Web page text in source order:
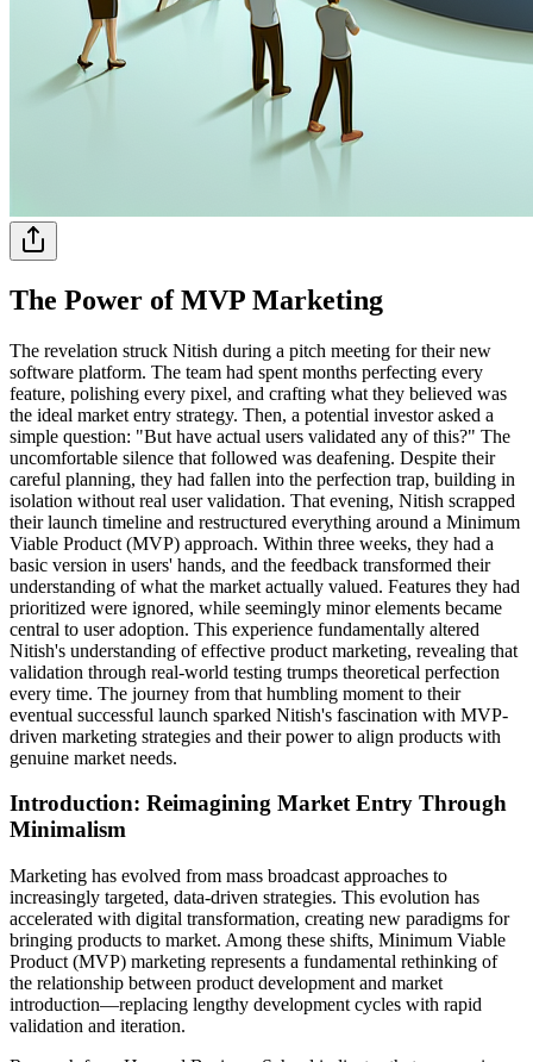
The Power of MVP Marketing
The revelation struck Nitish during a pitch meeting for their new
software platform. The team had spent months perfecting every
feature, polishing every pixel, and crafting what they believed was
the ideal market entry strategy. Then, a potential investor asked a
simple question: "But have actual users validated any of this?" The
uncomfortable silence that followed was deafening. Despite their
careful planning, they had fallen into the perfection trap, building in
isolation without real user validation. That evening, Nitish scrapped
their launch timeline and restructured everything around a Minimum
Viable Product (MVP) approach. Within three weeks, they had a
basic version in users' hands, and the feedback transformed their
understanding of what the market actually valued. Features they had
prioritized were ignored, while seemingly minor elements became
central to user adoption. This experience fundamentally altered
Nitish's understanding of effective product marketing, revealing that
validation through real-world testing trumps theoretical perfection
every time. The journey from that humbling moment to their
eventual successful launch sparked Nitish's fascination with MVP-
driven marketing strategies and their power to align products with
genuine market needs.
Introduction: Reimagining Market Entry Through
Minimalism
Marketing has evolved from mass broadcast approaches to
increasingly targeted, data-driven strategies. This evolution has
accelerated with digital transformation, creating new paradigms for
bringing products to market. Among these shifts, Minimum Viable
Product (MVP) marketing represents a fundamental rethinking of
the relationship between product development and market
introduction—replacing lengthy development cycles with rapid
validation and iteration.